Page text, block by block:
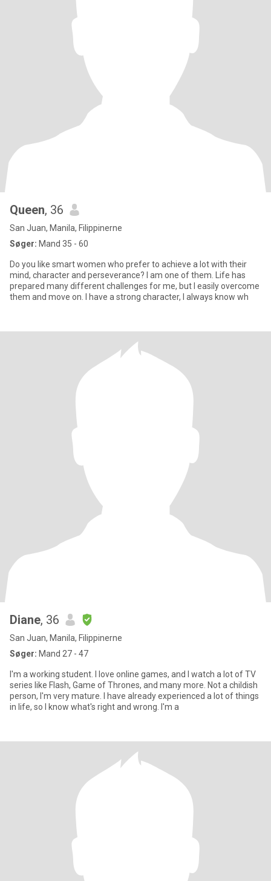
Queen, 36
San Juan, Manila, Filippinerne
Søger: Mand 35 - 60
Do you like smart women who prefer to achieve a lot with their
mind, character and perseverance? I am one of them. Life has
prepared many different challenges for me, but I easily overcome
them and move on. I have a strong character, I always know wh
Diane, 36
San Juan, Manila, Filippinerne
Søger: Mand 27 - 47
I'm a working student. I love online games, and I watch a lot of TV
series like Flash, Game of Thrones, and many more. Not a childish
person, I'm very mature. I have already experienced a lot of things
in life, so I know what's right and wrong. I'm a